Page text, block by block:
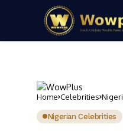
Home Celebrities
Nigerian Celebrities